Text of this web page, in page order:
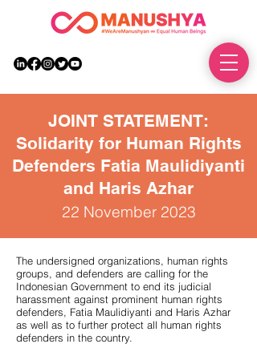
JOINT STATEMENT:
Solidarity for Human Rights
Defenders Fatia Maulidiyanti
and Haris Azhar
22 November 2023
The undersigned organizations, human rights
groups, and defenders are calling for the
Indonesian Government to end its judicial
harassment against prominent human rights
defenders, Fatia Maulidiyanti and Haris Azhar
as well as to further protect all human rights
defenders in the country.